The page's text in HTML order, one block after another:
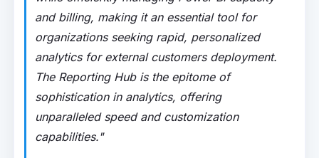
and billing, making it an essential tool for
organizations seeking rapid, personalized
analytics for external customers deployment.
The Reporting Hub is the epitome of
sophistication in analytics, offering
unparalleled speed and customization
capabilities."